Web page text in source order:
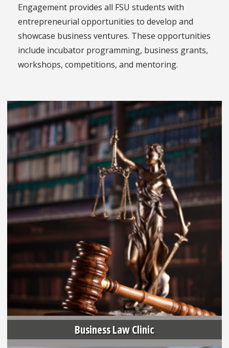
Engagement provides all FSU students with
entrepreneurial opportunities to develop and
showcase business ventures. These opportunities
include incubator programming, business grants,
workshops, competitions, and mentoring.
Business Law Clinic